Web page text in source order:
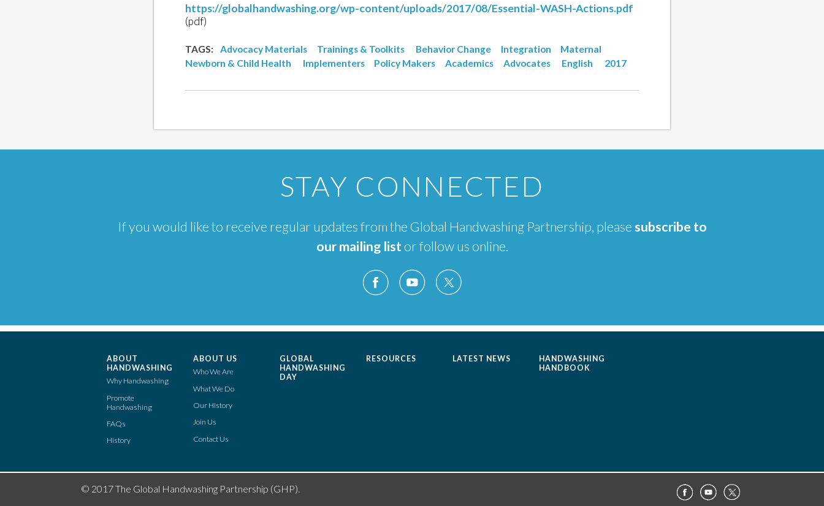
https://globalhandwashing.org/wp-content/uploads/2017/08/Essential-WASH-Actions.pdf
(pdf)
TAGS: Advocacy Materials Trainings & Toolkits Behavior Change Integration
Maternal
Newborn & Child Health
Implementers Policy Makers Academics Advocates English 2017
STAY CONNECTED
If you would like to receive regular updates from the Global Handwashing Partnership, pleasesubscribe to
our mailing list or follow us online.
ABOUT
HANDWASHING
Why Handwashing
Promote
Handwashing
FAQs
History
ABOUT US
Who We Are
What We Do
Our History
Join Us
Contact Us
GLOBAL
HANDWASHING
DAY
RESOURCES LATEST NEWS
HANDWASHING
HANDBOOK
© 2017 The Global Handwashing Partnership (GHP).